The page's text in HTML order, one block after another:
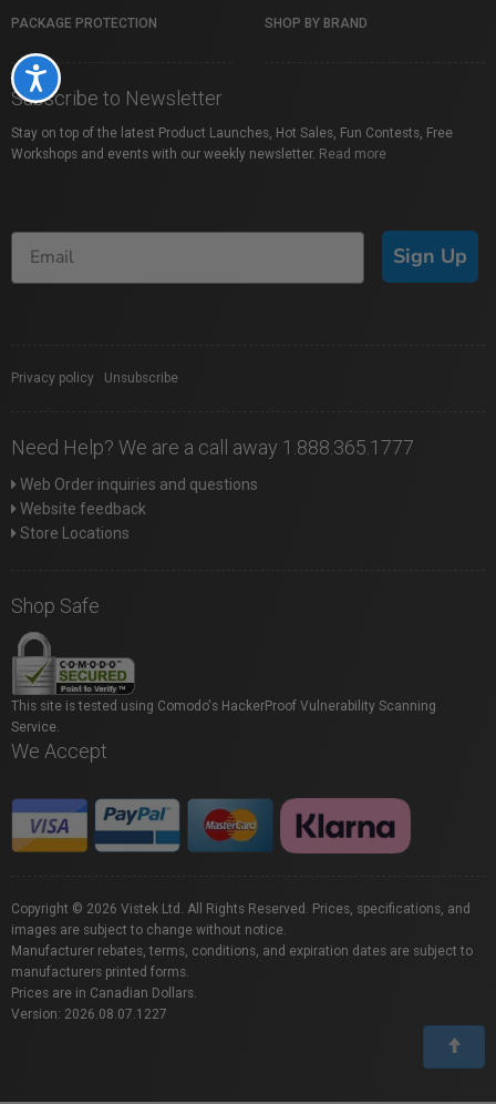
Accessibility
PACKAGE PROTECTION SHOP BY BRAND
Subscribe to Newsletter
Stay on top of the latest Product Launches, Hot Sales, Fun Contests, Free
Workshops and events with our weekly newsletter. Read more
Sign Up
Privacy policy Unsubscribe
Need Help? We are a call away 1.888.365.1777
Web Order inquiries and questions
Website feedback
Store Locations
Shop Safe
This site is tested using Comodo's HackerProof Vulnerability Scanning
Service.
We Accept
Copyright © 2026 Vistek Ltd. All Rights Reserved. Prices, specifications, and
images are subject to change without notice.
Manufacturer rebates, terms, conditions, and expiration dates are subject to
manufacturers printed forms.
Prices are in Canadian Dollars.
Version: 2026.08.07.1227